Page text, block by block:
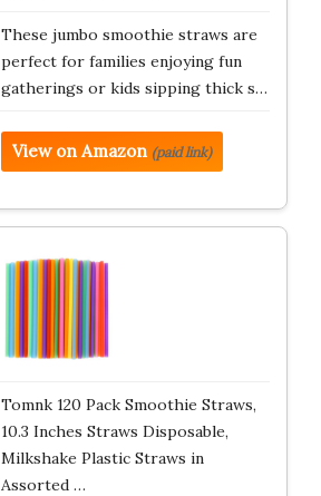
These jumbo smoothie straws are
perfect for families enjoying fun
gatherings or kids sipping thick s…
View on Amazon (paid link)
Tomnk 120 Pack Smoothie Straws,
10.3 Inches Straws Disposable,
Milkshake Plastic Straws in
Assorted …